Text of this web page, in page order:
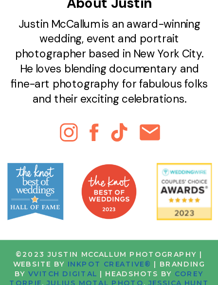
©2023 JUSTIN MCCALLUM PHOTOGRAPHY |
WEBSITE BY INKPOT CREATIVE® | BRANDING
BYVVITCH DIGITAL | HEADSHOTS BY COREY
Justin McCallum is an award-winning
wedding, event and portrait
photographer based in New York City.
He loves blending documentary and
fine-art photography for fabulous folks
and their exciting celebrations.